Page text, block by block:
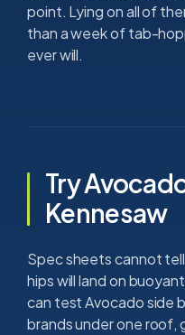
point. Lying on all of
than a week of tab-
ever will.
Try
Kennesaw
Spec sheets cannot
hips will land on
can test Avocado side
brands under one roof,